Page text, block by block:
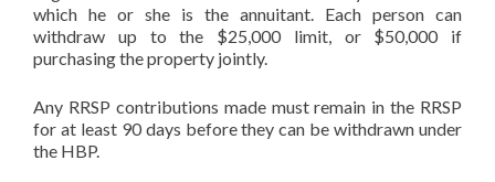
which he or she is the annuitant. Each person can
withdraw up to the $25,000 limit, or $50,000 if
purchasing the property jointly.
Any RRSP contributions made must remain in the RRSP
for at least 90 days before they can be withdrawn under
the HBP.